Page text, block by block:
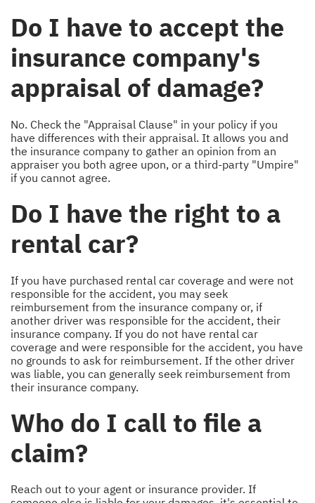
Do I have to accept the
insurance company's
appraisal of damage?
No. Check the "Appraisal Clause" in your policy if you
have differences with their appraisal. It allows you and
the insurance company to gather an opinion from an
appraiser you both agree upon, or a third-party "Umpire"
if you cannot agree.
Do I have the right to a
rental car?
If you have purchased rental car coverage and were not
responsible for the accident, you may seek
reimbursement from the insurance company or, if
another driver was responsible for the accident, their
insurance company. If you do not have rental car
coverage and were responsible for the accident, you have
no grounds to ask for reimbursement. If the other driver
was liable, you can generally seek reimbursement from
their insurance company.
Who do I call to file a
claim?
Reach out to your agent or insurance provider. If